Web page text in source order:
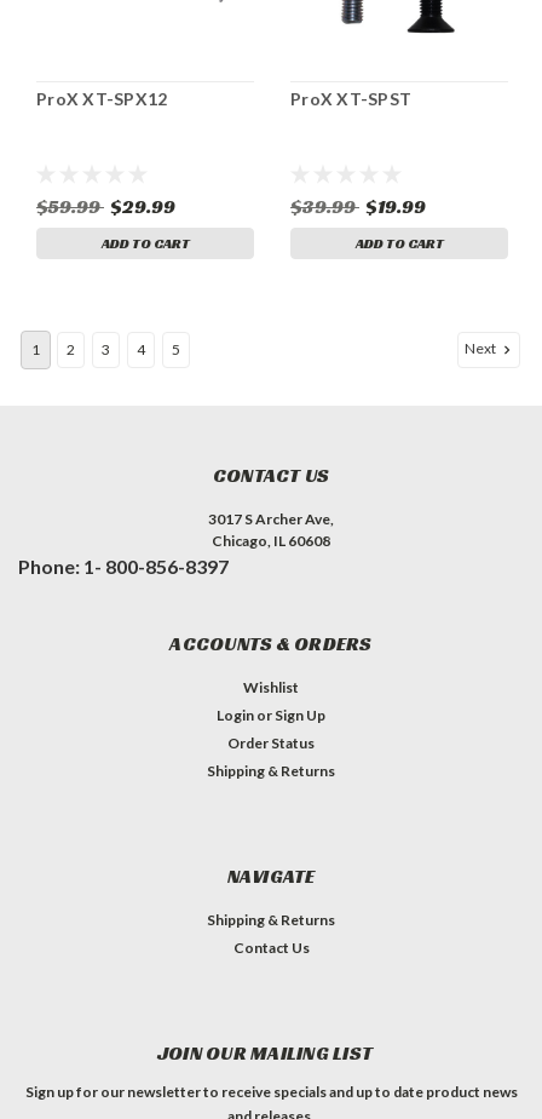
ProX XT-SPX12
$59.99 $29.99
ADD TO CART
ProX XT-SPST
$39.99 $19.99
ADD TO CART
1 2 3 4 5 Next
CONTACT US
3017 S Archer Ave,
Chicago, IL 60608
Phone: 1- 800-856-8397
ACCOUNTS & ORDERS
Wishlist
Login or Sign Up
Order Status
Shipping & Returns
NAVIGATE
Shipping & Returns
Contact Us
JOIN OUR MAILING LIST
Sign up for our newsletter to receive specials and up to date product news